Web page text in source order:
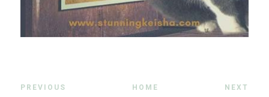
PREVIOUS HOME NEXT